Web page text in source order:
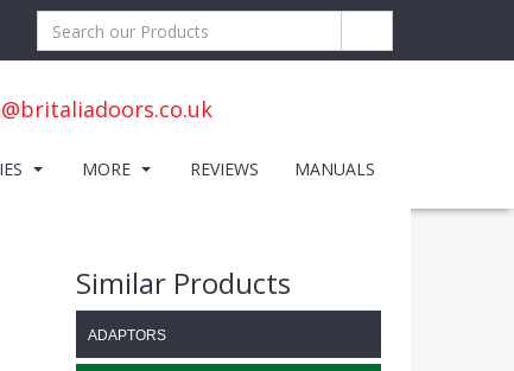
MORE REVIEWS MANUALS
Similar Products
ADAPTORS